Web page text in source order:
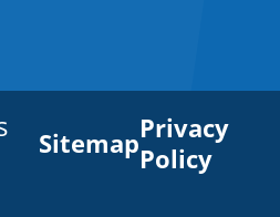
SitemapPrivacy
Policy